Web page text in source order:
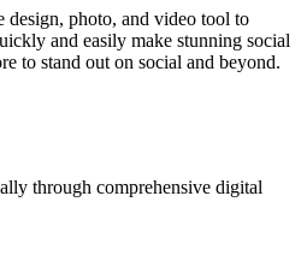
design, photo, and video tool to
and easily make stunning social
to stand out on social and beyond.
through comprehensive digital